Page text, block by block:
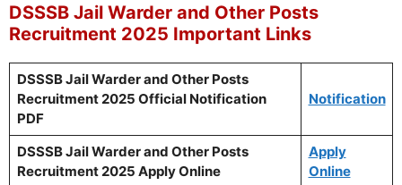
DSSSB Jail Warder and Other Posts
Recruitment 2025 Important Links
DSSSB Jail Warder and Other Posts
Recruitment 2025 Official Notification
PDF
Notification
DSSSB Jail Warder and Other Posts
Recruitment 2025 Apply Online
Apply
Online